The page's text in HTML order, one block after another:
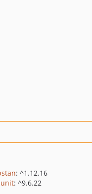
: ^1.12.16
: ^9.6.22